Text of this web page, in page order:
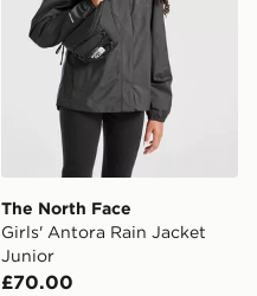
The North Face
Girls' Antora Rain Jacket
Junior
£70.00